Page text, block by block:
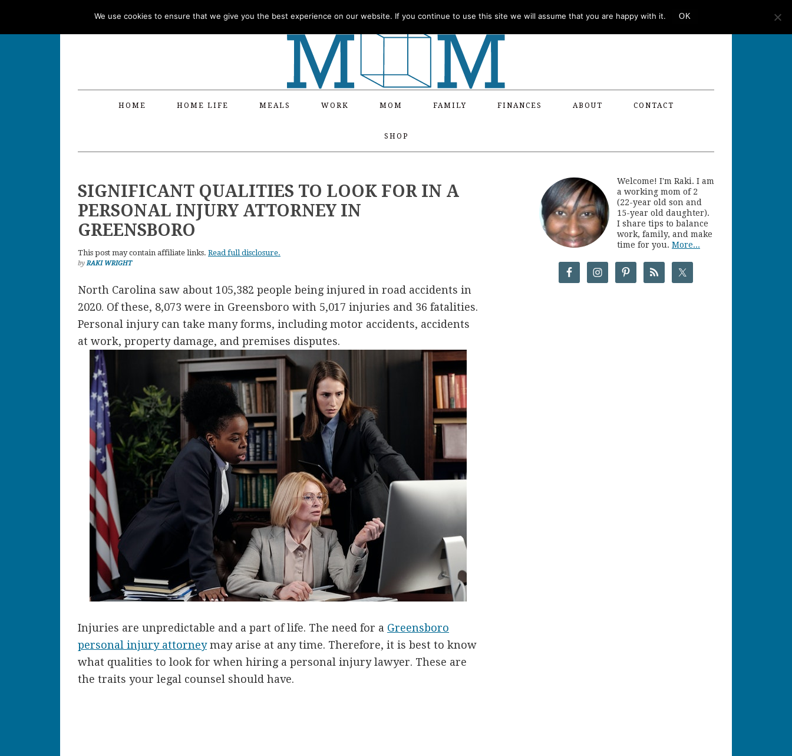
HOME HOME LIFE MEALS WORK MOM FAMILY FINANCES ABOUT CONTACT
SHOP
SIGNIFICANT QUALITIES TO LOOK FOR IN A
PERSONAL INJURY ATTORNEY IN
GREENSBORO
This post may contain affiliate links. Read full disclosure.
byRAKI WRIGHT
North Carolina saw about 105,382 people being injured in road accidents in
2020. Of these, 8,073 were in Greensboro with 5,017 injuries and 36 fatalities.
Personal injury can take many forms, including motor accidents, accidents
at work, property damage, and premises disputes.
Injuries are unpredictable and a part of life. The need for a Greensboro
personal injury attorneymay arise at any time. Therefore, it is best to know
what qualities to look for when hiring a personal injury lawyer. These are
the traits your legal counsel should have.
Welcome! I'm Raki. I am
a working mom of 2
(22-year old son and
15-year old daughter).
I share tips to balance
work, family, and make
time for you. More...
We use cookies to ensure that we give you the best experience on our website. If you continue to use this site we will assume that you are happy with it. OK